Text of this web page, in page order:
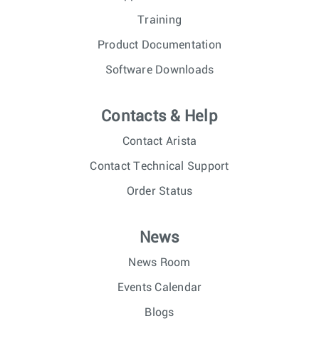
Training
Product Documentation
Software Downloads
Contacts & Help
Contact Arista
Contact Technical Support
Order Status
News
News Room
Events Calendar
Blogs